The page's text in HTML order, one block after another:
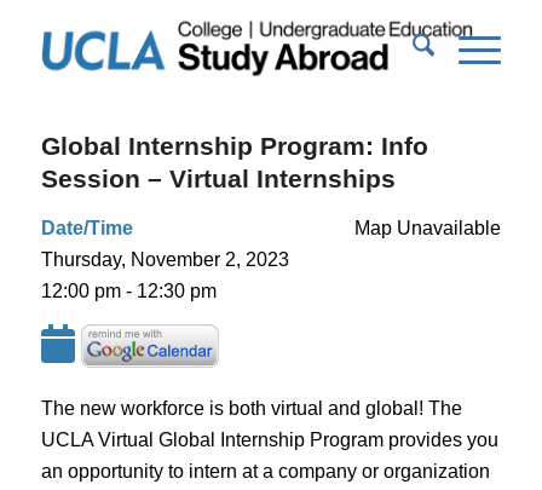
Global Internship Program: Info
Session – Virtual Internships
Map Unavailable
Date/Time
Thursday, November 2, 2023
12:00 pm - 12:30 pm
The new workforce is both virtual and global! The
UCLA Virtual Global Internship Program provides you
an opportunity to intern at a company or organization